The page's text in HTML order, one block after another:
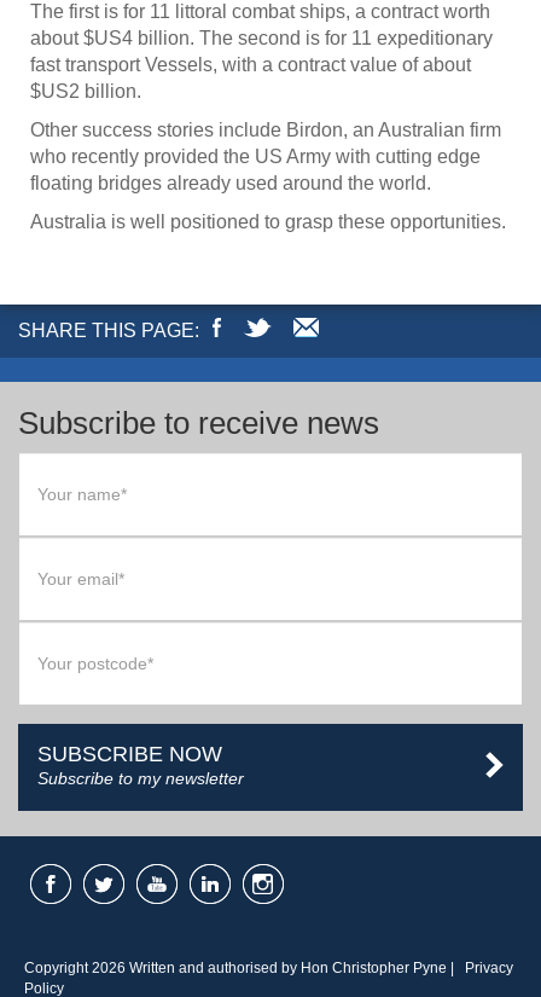
The first is for 11 littoral combat ships, a contract worth
about $US4 billion. The second is for 11 expeditionary
fast transport Vessels, with a contract value of about
$US2 billion.
Other success stories include Birdon, an Australian firm
who recently provided the US Army with cutting edge
floating bridges already used around the world.
Australia is well positioned to grasp these opportunities.
SHARE THIS PAGE:
Subscribe to receive news
SUBSCRIBE NOW
Subscribe to my newsletter
Copyright 2026 Written and authorised by Hon Christopher Pyne |
Privacy
Policy